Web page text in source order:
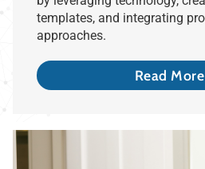
templates, and integrating
approaches.
Read